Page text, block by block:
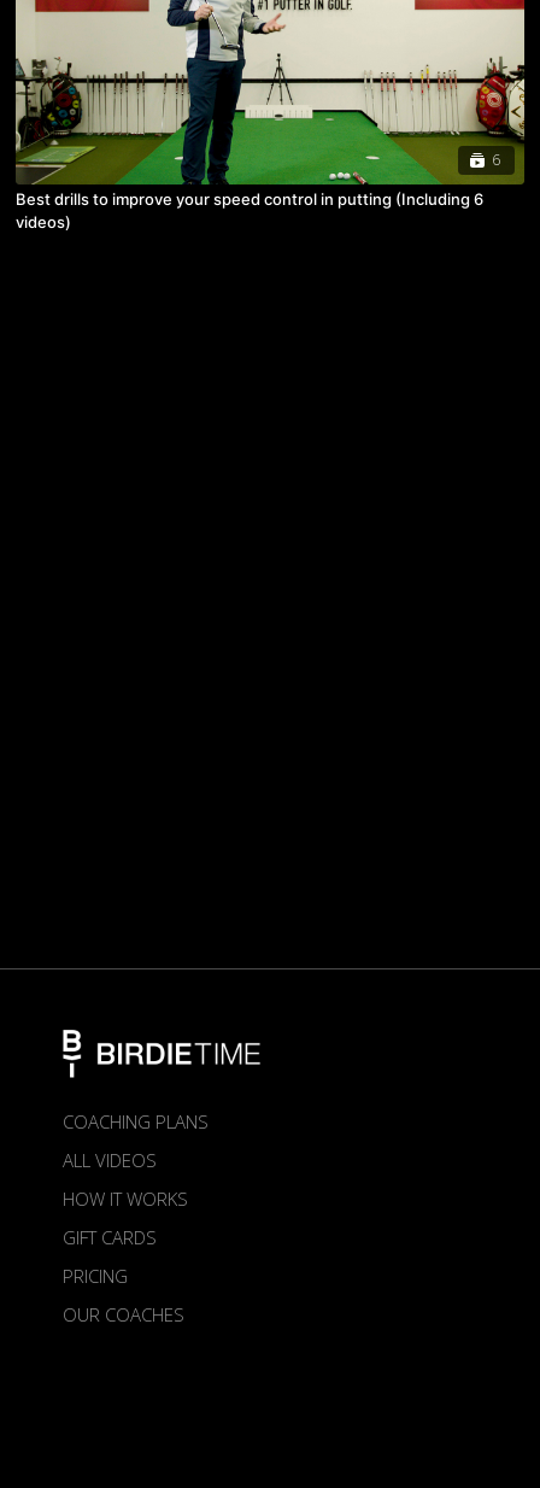
6
Best drills to improve your speed control in putting (Including 6
videos)
COACHING PLANS
ALL VIDEOS
HOW IT WORKS
GIFT CARDS
PRICING
OUR COACHES